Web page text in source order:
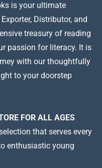
is your ultimate
Distributor, and
treasury of reading
passion for literacy. It is
with our thoughtfully
to your doorstep
FOR ALL AGES
that serves every
enthusiastic young